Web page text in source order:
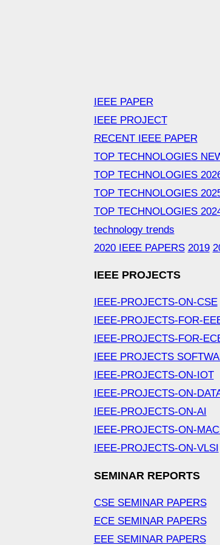
IEEE PAPER
IEEE PROJECT
RECENT IEEE PAPER
TOP TECHNOLOGIES
TOP TECHNOLOGIES
TOP TECHNOLOGIES
TOP TECHNOLOGIES
technology trends
2020 IEEE PAPERS 2019
IEEE PROJECTS
IEEE-PROJECTS-ON-CSE
IEEE-PROJECTS-FOR-
IEEE-PROJECTS-FOR-
IEEE PROJECTS
IEEE-PROJECTS-ON-IOT
IEEE-PROJECTS-ON-
IEEE-PROJECTS-ON-AI
IEEE-PROJECTS-ON-
IEEE-PROJECTS-ON-VLSI
SEMINAR REPORTS
CSE SEMINAR PAPERS
ECE SEMINAR PAPERS
EEE SEMINAR PAPERS